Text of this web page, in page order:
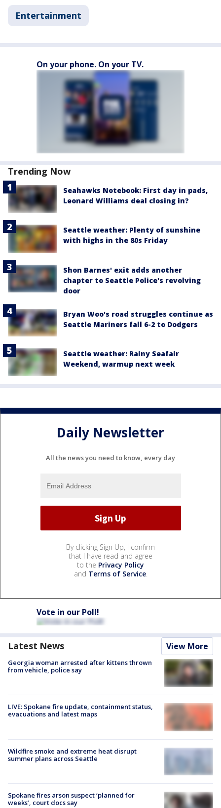
Entertainment
On your phone. On your TV.
Trending Now
Seahawks Notebook: First day in pads,
Leonard Williams deal closing in?
Seattle weather: Plenty of sunshine
with highs in the 80s Friday
Shon Barnes' exit adds another
chapter to Seattle Police's revolving
door
Bryan Woo's road struggles continue as
Seattle Mariners fall 6-2 to Dodgers
Seattle weather: Rainy Seafair
Weekend, warmup next week
Daily Newsletter
All the news you need to know, every day
By clicking Sign Up, I confirm
that I have read and agree
to the Privacy Policy
and Terms of Service.
Vote in our Poll!
Latest News View More
Georgia woman arrested after kittens thrown
from vehicle, police say
LIVE: Spokane fire update, containment status,
evacuations and latest maps
Wildfire smoke and extreme heat disrupt
summer plans across Seattle
Spokane fires arson suspect ‘planned for
weeks’, court docs say